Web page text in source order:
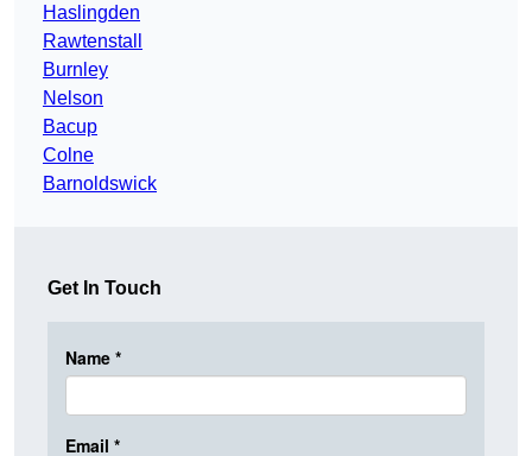
Haslingden
Rawtenstall
Burnley
Nelson
Bacup
Colne
Barnoldswick
Get In Touch